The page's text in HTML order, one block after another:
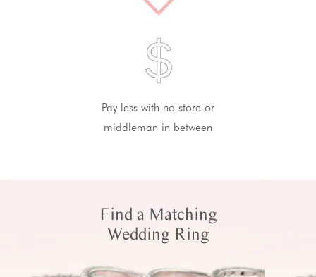
Pay less with no store or
middleman in between
Find a Matching
Wedding Ring